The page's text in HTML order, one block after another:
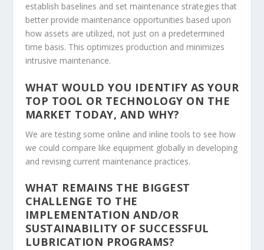
establish baselines and set maintenance strategies that
better provide maintenance opportunities based upon
how assets are utilized, not just on a predetermined
time basis. This optimizes production and minimizes
intrusive maintenance.
WHAT WOULD YOU IDENTIFY AS YOUR
TOP TOOL OR TECHNOLOGY ON THE
MARKET TODAY, AND WHY?
We are testing some online and inline tools to see how
we could compare like equipment globally in developing
and revising current maintenance practices.
WHAT REMAINS THE BIGGEST
CHALLENGE TO THE
IMPLEMENTATION AND/OR
SUSTAINABILITY OF SUCCESSFUL
LUBRICATION PROGRAMS?